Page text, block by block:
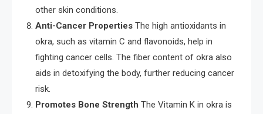
other skin conditions.
Anti-Cancer Properties The high antioxidants in
okra, such as vitamin C and flavonoids, help in
fighting cancer cells. The fiber content of okra also
aids in detoxifying the body, further reducing cancer
risk.
Promotes Bone Strength The Vitamin K in okra is